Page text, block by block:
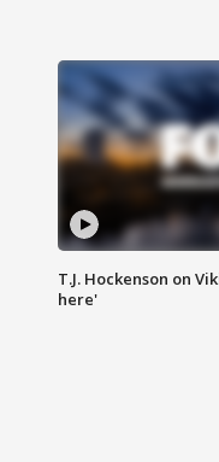
T.J. Hockenson on
here'